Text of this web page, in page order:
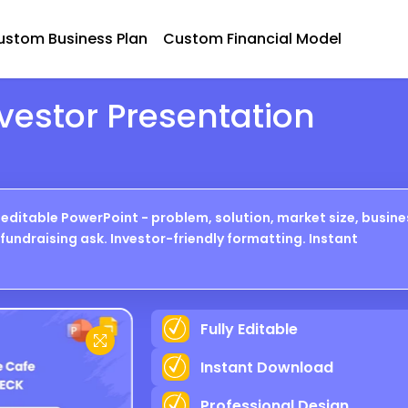
Business Plan Custom Financial Model
Presentation
PowerPoint - problem, solution, market size,
ask. Investor-friendly formatting. Instant
P R E V I E W
Fully Editable
Instant Download